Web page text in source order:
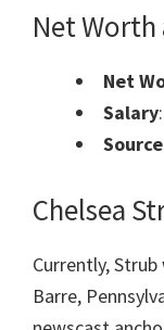
Net Worth
Net
Salary
Chelsea
Currently, Strub
Barre,